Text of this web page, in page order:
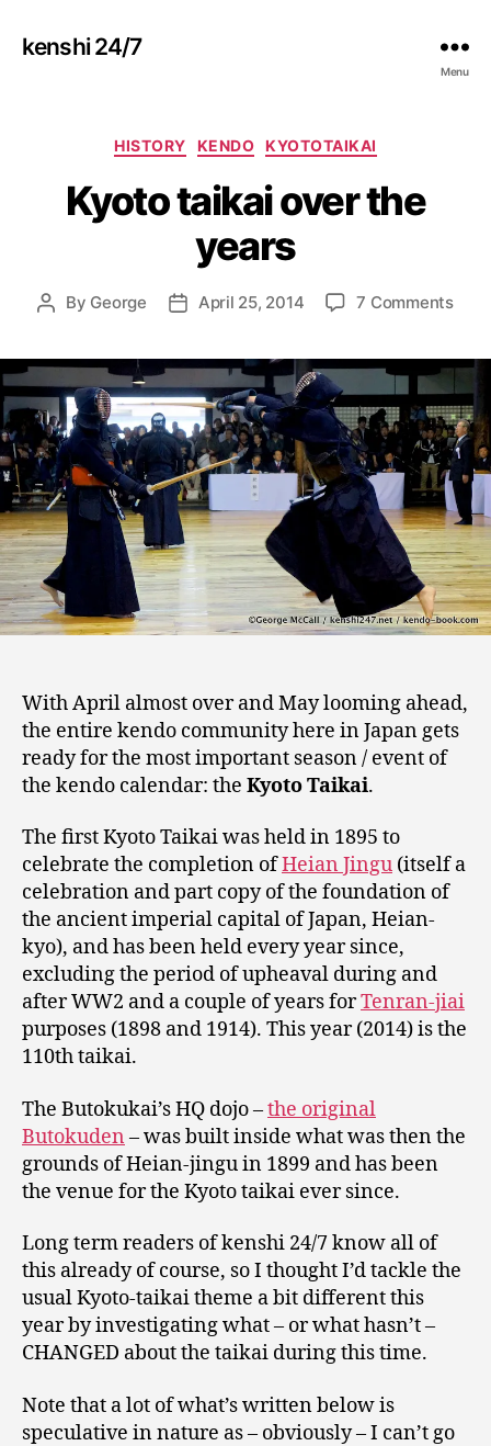
kenshi 24/7
Menu
Categories
HISTORY KENDO KYOTOTAIKAI
Kyoto taikai over the
years
Post
By George
PostApril 25, 2014 7 Commentson
over
the
With April almost over and May looming ahead,
the entire kendo community here in Japan gets
ready for the most important season / event of
the kendo calendar: the Kyoto Taikai.
The first Kyoto Taikai was held in 1895 to
celebrate the completion ofHeian Jingu (itself a
celebration and part copy of the foundation of
the ancient imperial capital of Japan, Heian-
kyo), and has been held every year since,
excluding the period of upheaval during and
after WW2 and a couple of years forTenran-jiai
purposes (1898 and 1914). This year (2014) is the
110th taikai.
The Butokukai’s HQ dojo –the original
Butokuden – was built inside what was then the
grounds of Heian-jingu in 1899 and has been
the venue for the Kyoto taikai ever since.
Long term readers of kenshi 24/7 know all of
this already of course, so I thought I’d tackle the
usual Kyoto-taikai theme a bit different this
year by investigating what – or what hasn’t –
CHANGED about the taikai during this time.
Note that a lot of what’s written below is
speculative in nature as – obviously – I can’t go